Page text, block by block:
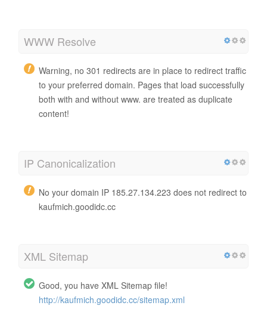
WWW Resolve
Warning, no 301 redirects are in place to redirect traffic
to your preferred domain. Pages that load successfully
both with and without www. are treated as duplicate
content!
IP Canonicalization
No your domain IP 185.27.134.223 does not redirect to
kaufmich.goodidc.cc
XML Sitemap
Good, you have XML Sitemap file!
http://kaufmich.goodidc.cc/sitemap.xml